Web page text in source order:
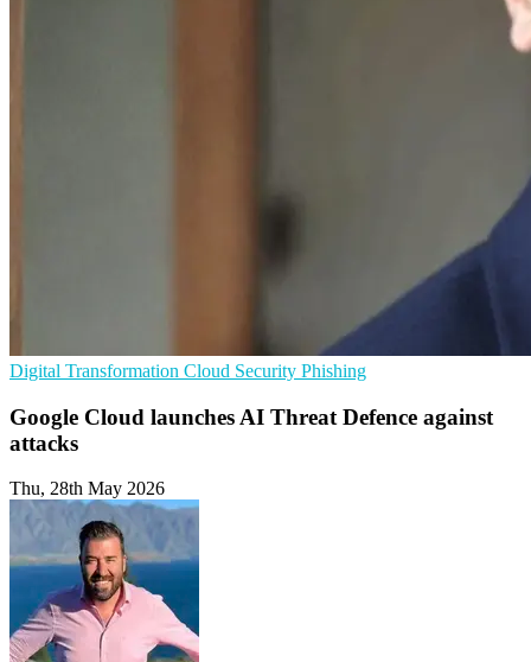
Digital Transformation Cloud Security Phishing
Google Cloud launches AI Threat Defence against
attacks
Thu, 28th May 2026